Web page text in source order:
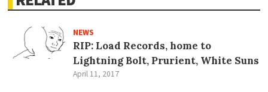
NEWS
RIP: Load Records, home to
Lightning Bolt, Prurient, White Suns
April 11, 2017